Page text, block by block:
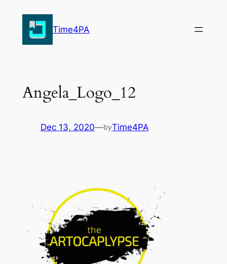
content
Time4PA
Angela_Logo_12
Dec 13, 2020—byTime4PA